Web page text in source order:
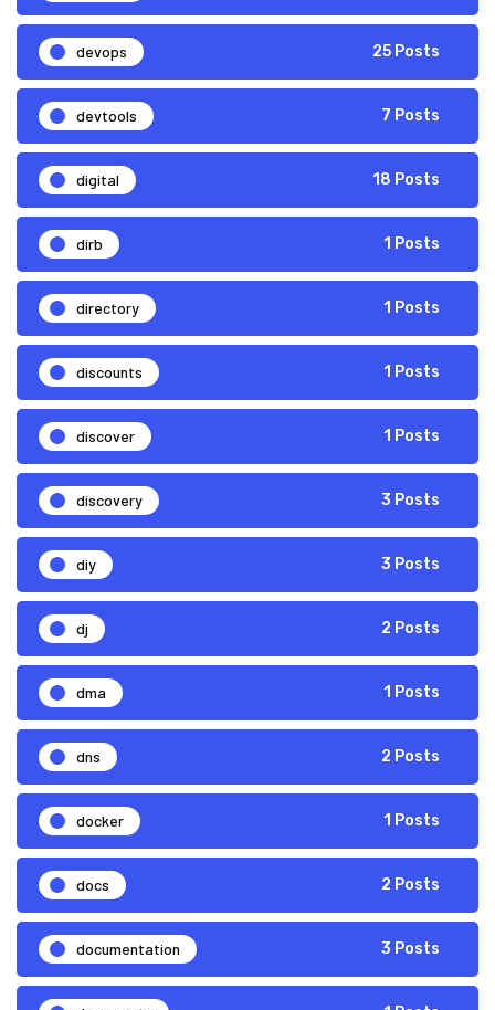
devops 25 Posts
devtools 7 Posts
digital 18 Posts
dirb 1 Posts
directory 1 Posts
discounts 1 Posts
discover 1 Posts
discovery 3 Posts
diy 3 Posts
dj 2 Posts
dma 1 Posts
dns 2 Posts
docker 1 Posts
docs 2 Posts
documentation 3 Posts